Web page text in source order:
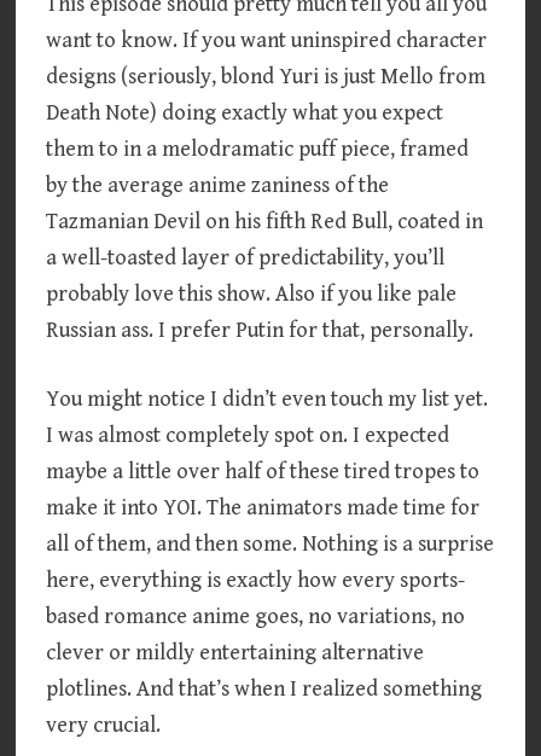
want to know. If you want uninspired character
designs (seriously, blond Yuri is just Mello from
Death Note) doing exactly what you expect
them to in a melodramatic puff piece, framed
by the average anime zaniness of the
Tazmanian Devil on his fifth Red Bull, coated in
a well-toasted layer of predictability, you’ll
probably love this show. Also if you like pale
Russian ass. I prefer Putin for that, personally.
You might notice I didn’t even touch my list yet.
I was almost completely spot on. I expected
maybe a little over half of these tired tropes to
make it into YOI. The animators made time for
all of them, and then some. Nothing is a surprise
here, everything is exactly how every sports-
based romance anime goes, no variations, no
clever or mildly entertaining alternative
plotlines. And that’s when I realized something
very crucial.